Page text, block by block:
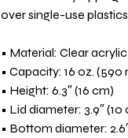
over single-use
• Material: Clear
• Capacity: 16 oz. (590
• Height: 6.3″ (16 cm)
• Lid diameter: 3.9″ (10
• Bottom diameter: